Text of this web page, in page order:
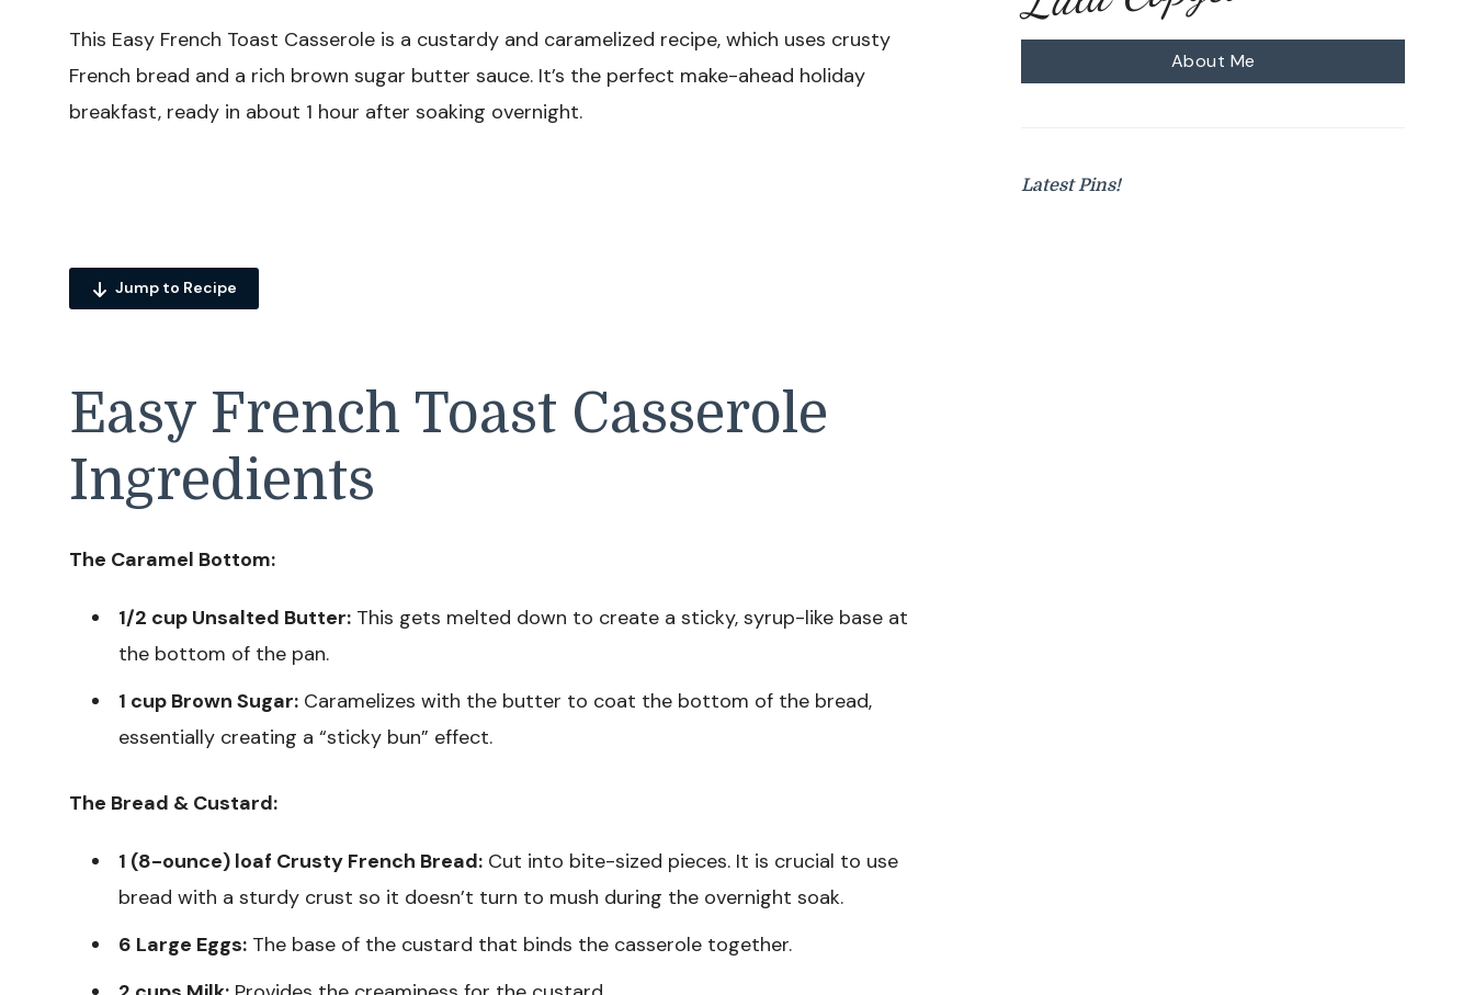
This Easy French Toast Casserole is a custardy and caramelized recipe, which uses crusty
French bread and a rich brown sugar butter sauce. It’s the perfect make-ahead holiday
breakfast, ready in about 1 hour after soaking overnight.
Jump to Recipe
Easy French Toast Casserole
Ingredients
The Caramel Bottom:
1/2 cup Unsalted Butter: This gets melted down to create a sticky, syrup-like base at
the bottom of the pan.
1 cup Brown Sugar: Caramelizes with the butter to coat the bottom of the bread,
essentially creating a “sticky bun” effect.
The Bread & Custard:
1 (8-ounce) loaf Crusty French Bread: Cut into bite-sized pieces. It is crucial to use
bread with a sturdy crust so it doesn’t turn to mush during the overnight soak.
6 Large Eggs: The base of the custard that binds the casserole together.
About Me
Latest Pins!